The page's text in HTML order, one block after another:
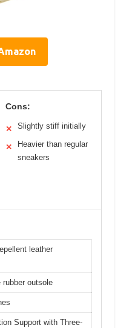
Cons:
✕ Slightly stiff initially
✕
Heavier than regular
sneakers
leather
rubber outsole
Support with Three-